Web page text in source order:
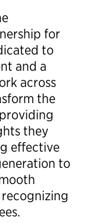
for
to
and a
across
the
they
effective
to